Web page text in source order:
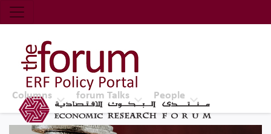
Economic Research Forum (ERF)
Top Nav
The Forum ERF
Columns forum Talks People